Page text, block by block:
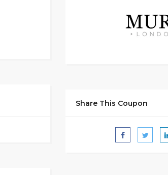
Share This Coupon